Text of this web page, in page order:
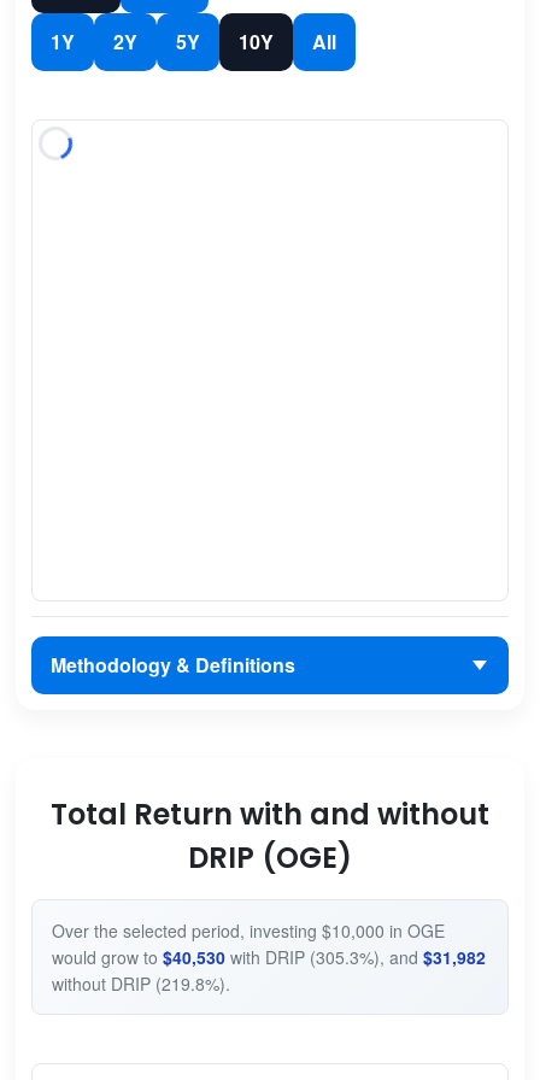
1Y 2Y 5Y 10Y All
Methodology & Definitions
Total Return with and without
DRIP (OGE)
Over the selected period, investing $10,000 in OGE
would grow to $40,530with DRIP (305.3%), and $31,982
without DRIP (219.8%).